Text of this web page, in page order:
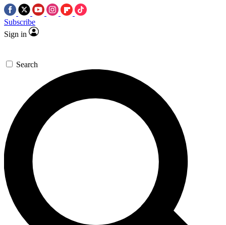
Subscribe
Sign in
Search